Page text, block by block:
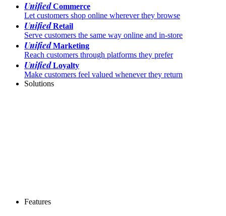
UnifiedCommerce
Let customers shop online wherever they browse
UnifiedRetail
Serve customers the same way online and in-store
UnifiedMarketing
Reach customers through platforms they prefer
UnifiedLoyalty
Make customers feel valued whenever they return
Solutions
Features